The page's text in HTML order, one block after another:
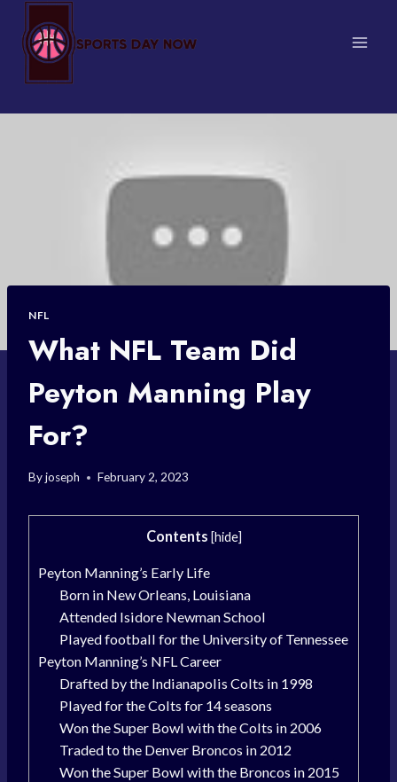
content
NFL
What NFL Team Did
Peyton Manning Play
For?
Byjoseph February 2, 2023
Contents [hide]
Peyton Manning’s Early Life
Born in New Orleans, Louisiana
Attended Isidore Newman School
Played football for the University of Tennessee
Peyton Manning’s NFL Career
Drafted by the Indianapolis Colts in 1998
Played for the Colts for 14 seasons
Won the Super Bowl with the Colts in 2006
Traded to the Denver Broncos in 2012
Won the Super Bowl with the Broncos in 2015